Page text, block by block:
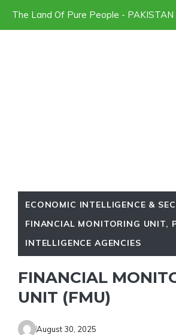
Skip
to
The Land Of Pure People - PAKISTAN
ECONOMIC INTELLIGENCE &
FINANCIAL MONITORING UNIT,
INTELLIGENCE AGENCIES
FINANCIAL
UNIT (FMU)
August 30, 2025